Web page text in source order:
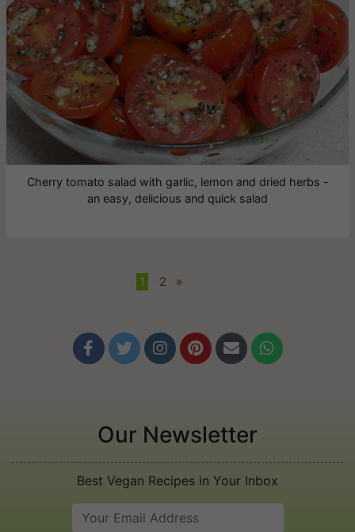
Cherry tomato salad with garlic, lemon and dried herbs -
an easy, delicious and quick salad
1 2 »
     
Our Newsletter
Best Vegan Recipes in Your Inbox